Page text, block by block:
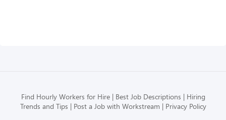
Find Hourly Workers for Hire Best Job Descriptions
Hiring
Trends and Tips
Post a Job with Workstream Privacy Policy